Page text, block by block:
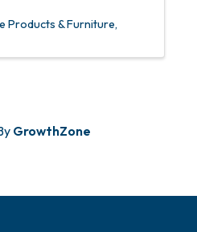
Products & Furniture
GrowthZone